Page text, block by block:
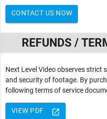
CONTACT US NOW
REFUNDS /
Next Level Video observes strict
and security of footage. By
following terms of service
launch
VIEW PDF